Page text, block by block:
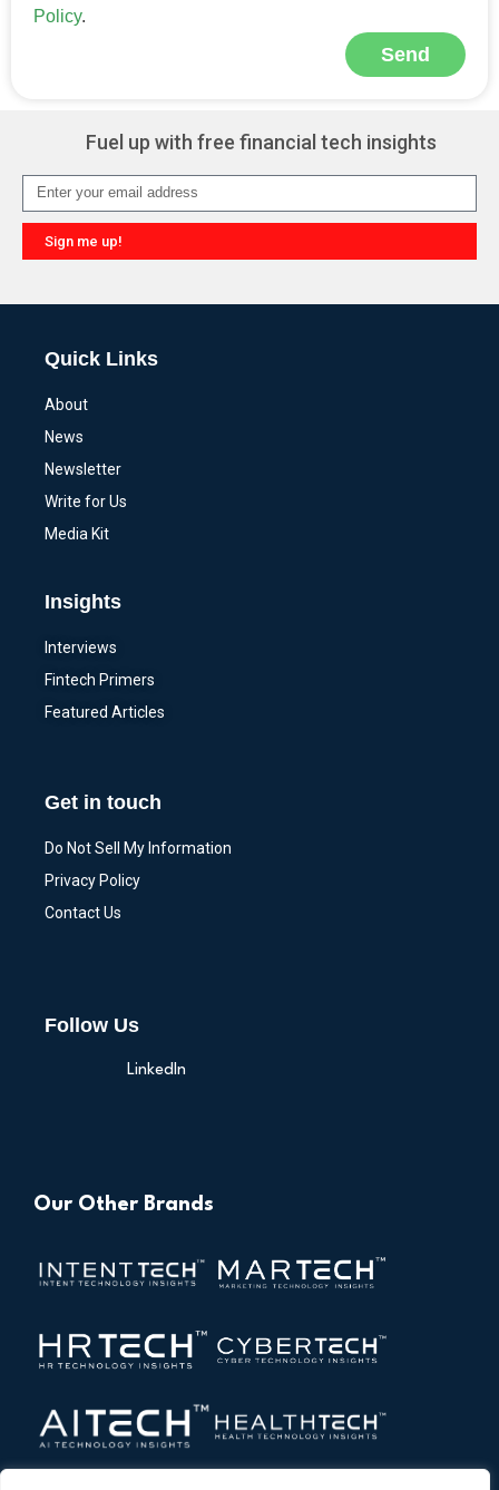
Policy.
Send
Fuel up with free financial tech insights
Sign me up!
Quick Links
About
News
Newsletter
Write for Us
Media Kit
Insights
Interviews
Fintech Primers
Featured Articles
Get in touch
Do Not Sell My Information
Privacy Policy
Contact Us
Follow Us
LinkedIn
Our Other Brands